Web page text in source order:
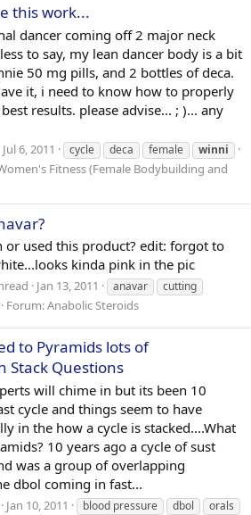
this work...
dancer coming off 2 major neck
to say, my lean dancer body is a bit
50 mg pills, and 2 bottles of deca.
it, i need to know how to properly
results. please advise... ; )... any
Jul 6, 2011 cycle deca female winni
Fitness (Female Bodybuilding and
or used this product? edit: forgot to
kinda pink in the pic
Jan 13, 2011 anavar
cutting
Forum:Anabolic Steroids
to Pyramids lots of
Stack Questions
will chime in but its been 10
cycle and things seem to have
in the how a cycle is stacked....What
10 years ago a cycle of sust
was a group of overlapping
dbol coming in fast...
Jan 10, 2011 blood pressure dbol
orals